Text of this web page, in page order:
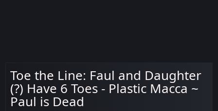
Toe the Line: Faul and Daughter
(?) Have 6 Toes - Plastic Macca ~
Paul is Dead